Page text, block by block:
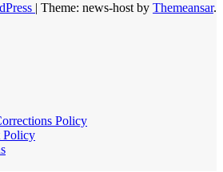
| Theme: news-host by Themeansar.
Policy
Policy